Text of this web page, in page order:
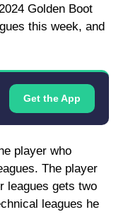
Golden Boot
this week, and
Get the App
player who
The player
leagues gets two
leagues he